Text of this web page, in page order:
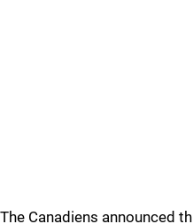
The Canadiens announced